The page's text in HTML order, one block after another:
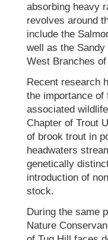
absorbing heavy
revolves around
include the
well as the
West Branches
Recent research
the importance of
associated
Chapter of Trout
of brook trout in
headwaters
genetically
introduction of
stock.
During the same
Nature